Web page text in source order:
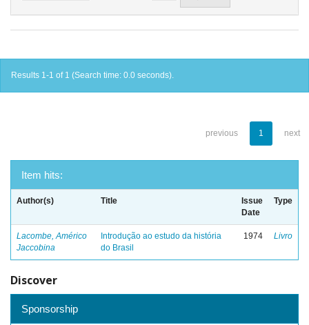
Results 1-1 of 1 (Search time: 0.0 seconds).
previous 1 next
Item hits:
Author(s) Title
Issue
Date
Type
Lacombe, Américo
Jaccobina
Introdução ao estudo da história
do Brasil
1974 Livro
Discover
Sponsorship